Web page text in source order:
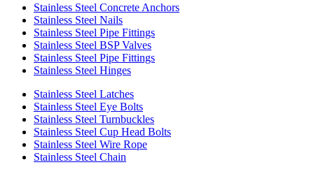
Stainless Steel Concrete Anchors
Stainless Steel Nails
Stainless Steel Pipe Fittings
Stainless Steel BSP Valves
Stainless Steel Pipe Fittings
Stainless Steel Hinges
Stainless Steel Latches
Stainless Steel Eye Bolts
Stainless Steel Turnbuckles
Stainless Steel Cup Head Bolts
Stainless Steel Wire Rope
Stainless Steel Chain